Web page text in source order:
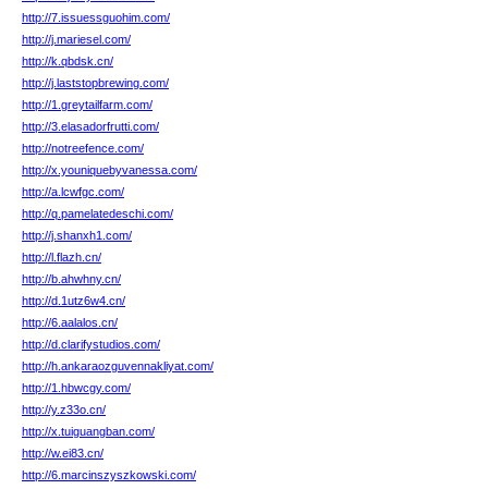
http://7.issuessguohim.com/
http://j.mariesel.com/
http://k.qbdsk.cn/
http://j.laststopbrewing.com/
http://1.greytailfarm.com/
http://3.elasadorfrutti.com/
http://notreefence.com/
http://x.youniquebyvanessa.com/
http://a.lcwfgc.com/
http://q.pamelatedeschi.com/
http://j.shanxh1.com/
http://l.flazh.cn/
http://b.ahwhny.cn/
http://d.1utz6w4.cn/
http://6.aalalos.cn/
http://d.clarifystudios.com/
http://h.ankaraozguvennakliyat.com/
http://1.hbwcgy.com/
http://y.z33o.cn/
http://x.tuiguangban.com/
http://w.ei83.cn/
http://6.marcinszyszkowski.com/